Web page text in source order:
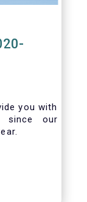
you with
since our